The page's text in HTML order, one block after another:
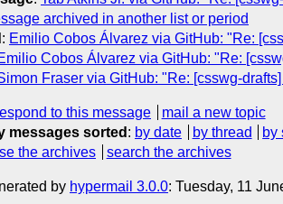
archived in another list or period
: Emilio Cobos Álvarez via GitHub: "Re:
Cobos Álvarez via GitHub: "Re:
Fraser via GitHub: "Re: [csswg-
to this message
mail a new topic
messages sorted : by date by thread by
the archives search the archives
by hypermail 3.0.0: Tuesday, 11